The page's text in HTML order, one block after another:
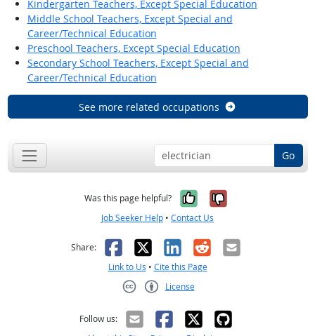
Kindergarten Teachers, Except Special Education
Middle School Teachers, Except Special and
Career/Technical Education
Preschool Teachers, Except Special Education
Secondary School Teachers, Except Special and
Career/Technical Education
See more related occupations
Go
Was this page helpful? Yes, it was
No, it was
Job Seeker Help • Contact Us
Share: Facebook
X LinkedIn
RedditEmail
Link to Us • Cite this Page
License
Follow us: